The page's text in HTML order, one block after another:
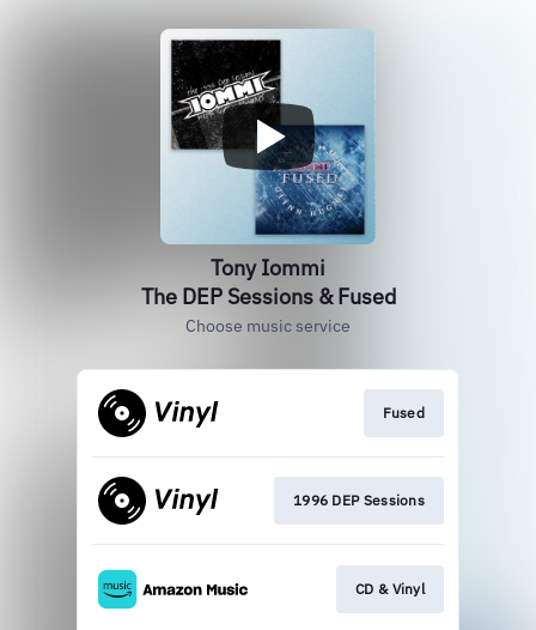
Tony Iommi
The DEP Sessions & Fused
Choose music service
Fused
1996 DEP Sessions
CD & Vinyl